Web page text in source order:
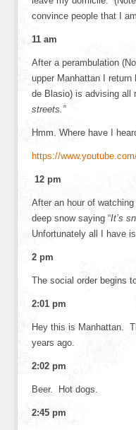
convince people that I
11 am
After a perambulation
upper Manhattan I return
de Blasio) is advising all
streets.”
Hmm. Where have I
https://
12 pm
After an hour of watching
deep snow saying “It’s
Unfortunately all I have
2 pm
The social order begins
2:01 pm
Hey this is Manhattan.
years ago.
2:02 pm
Beer. Hot dogs.
2:45 pm